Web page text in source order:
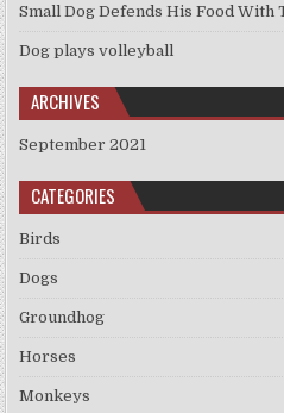
Small Dog Defends His Food With
Dog plays volleyball
ARCHIVES
September 2021
CATEGORIES
Birds
Dogs
Groundhog
Horses
Monkeys